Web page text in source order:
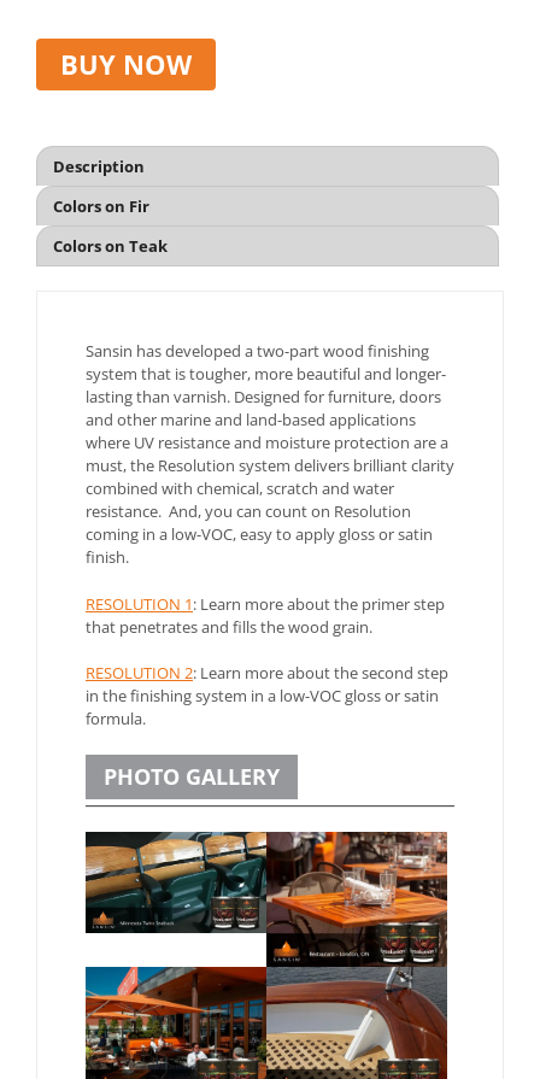
BUY NOW
Description
Colors on Fir
Colors on Teak
Sansin has developed a two-part wood finishing
system that is tougher, more beautiful and longer-
lasting than varnish. Designed for furniture, doors
and other marine and land-based applications
where UV resistance and moisture protection are a
must, the Resolution system delivers brilliant clarity
combined with chemical, scratch and water
resistance. And, you can count on Resolution
coming in a low-VOC, easy to apply gloss or satin
finish.
RESOLUTION 1: Learn more about the primer step
that penetrates and fills the wood grain.
RESOLUTION 2: Learn more about the second step
in the finishing system in a low-VOC gloss or satin
formula.
PHOTO GALLERY